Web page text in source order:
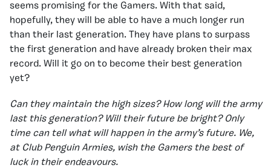
seems promising for the Gamers. With that said,
hopefully, they will be able to have a much longer run
than their last generation. They have plans to surpass
the first generation and have already broken their max
record. Will it go on to become their best generation
yet?
Can they maintain the high sizes? How long will the army
last this generation? Will their future be bright? Only
time can tell what will happen in the army’s future. We,
at Club Penguin Armies, wish the Gamers the best of
luck in their endeavours.